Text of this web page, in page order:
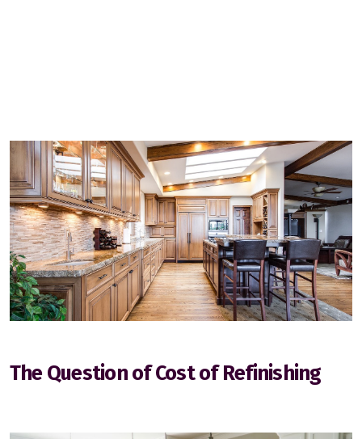
The Question of Cost of Refinishing
Our Blog
Cost of Cabinet Refinishing
Our Refinishing Process